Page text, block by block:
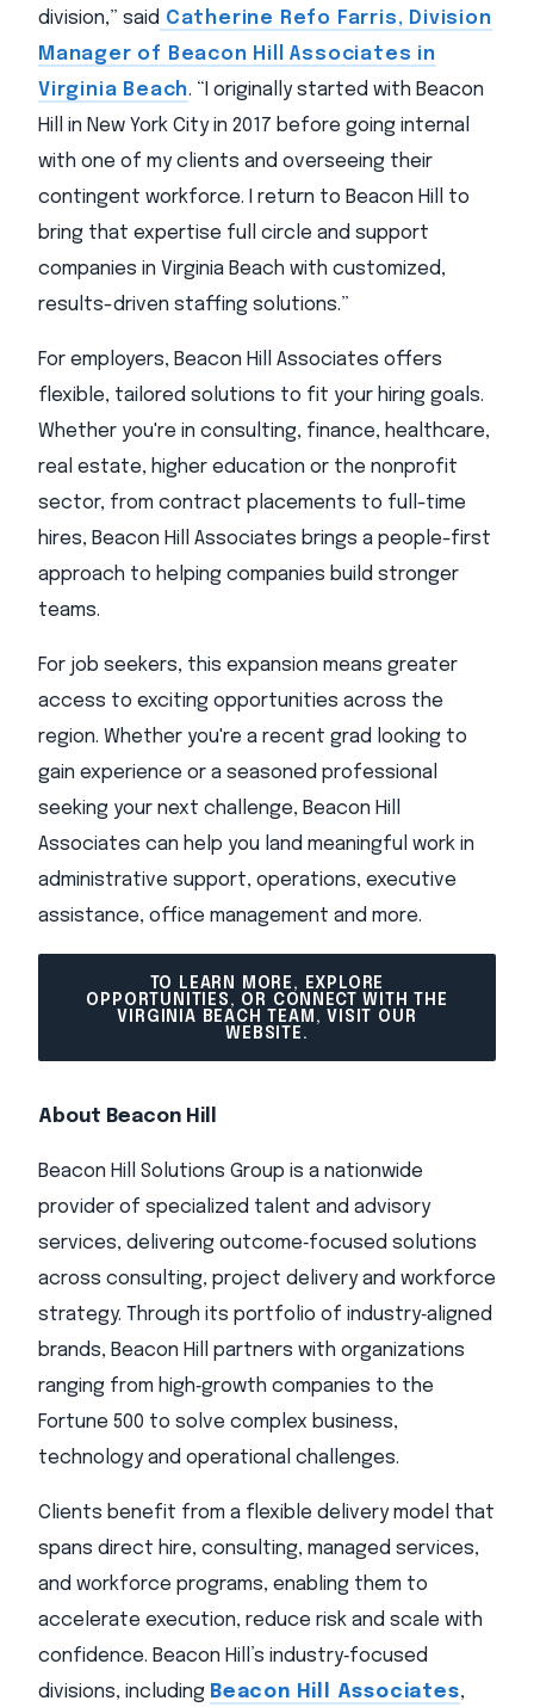
division,” said Catherine Refo Farris, Division
Manager of Beacon Hill Associates in
Virginia Beach. “I originally started with Beacon
Hill in New York City in 2017 before going internal
with one of my clients and overseeing their
contingent workforce. I return to Beacon Hill to
bring that expertise full circle and support
companies in Virginia Beach with customized,
results-driven staffing solutions.”
For employers, Beacon Hill Associates offers
flexible, tailored solutions to fit your hiring goals.
Whether you're in consulting, finance, healthcare,
real estate, higher education or the nonprofit
sector, from contract placements to full-time
hires, Beacon Hill Associates brings a people-first
approach to helping companies build stronger
teams.
For job seekers, this expansion means greater
access to exciting opportunities across the
region. Whether you're a recent grad looking to
gain experience or a seasoned professional
seeking your next challenge, Beacon Hill
Associates can help you land meaningful work in
administrative support, operations, executive
assistance, office management and more.
TO LEARN MORE, EXPLORE
OPPORTUNITIES, OR CONNECT WITH THE
VIRGINIA BEACH TEAM, VISIT OUR
WEBSITE.
About Beacon Hill
Beacon Hill Solutions Group is a nationwide
provider of specialized talent and advisory
services, delivering outcome‑focused solutions
across consulting, project delivery and workforce
strategy. Through its portfolio of industry‑aligned
brands, Beacon Hill partners with organizations
ranging from high‑growth companies to the
Fortune 500 to solve complex business,
technology and operational challenges.
Clients benefit from a flexible delivery model that
spans direct hire, consulting, managed services,
and workforce programs, enabling them to
accelerate execution, reduce risk and scale with
confidence. Beacon Hill’s industry‑focused
divisions, including Beacon Hill Associates,